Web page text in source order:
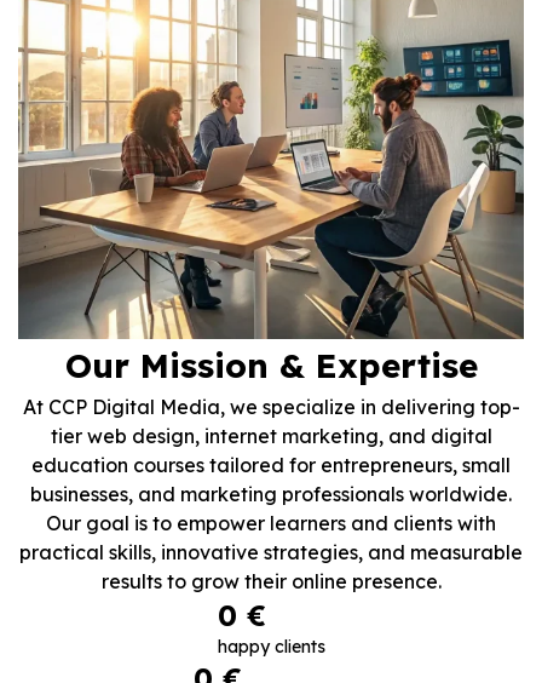
Our Mission & Expertise
At CCP Digital Media, we specialize in delivering top-
tier web design, internet marketing, and digital
education courses tailored for entrepreneurs, small
businesses, and marketing professionals worldwide.
Our goal is to empower learners and clients with
practical skills, innovative strategies, and measurable
results to grow their online presence.
happy clients
0 €